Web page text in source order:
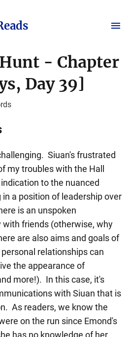
- Chapter
Day 39]
Siuan's frustrated
my troubles with the Hall
to the nuanced
a position of leadership over
is an unspoken
friends (otherwise, why
are also aims and goals of
relationships can
the appearance of
more!). In this case, it's
with Siuan that is
As readers, we know the
on the run since Emond's
has no knowledge of her